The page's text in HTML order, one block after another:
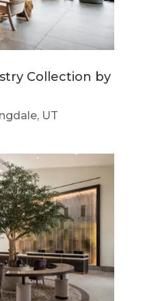
Collection by
UT